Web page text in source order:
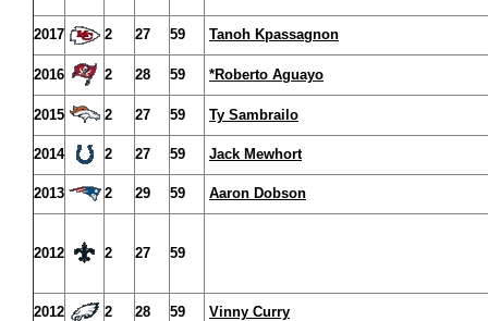
2017 2 27 59 Tanoh Kpassagnon
2016 2 28 59 *Roberto Aguayo
2015 2 27 59 Ty Sambrailo
2014 2 27 59 Jack Mewhort
2013 2 29 59 Aaron Dobson
2012 2 27 59
2012 2 28 59 Vinny Curry